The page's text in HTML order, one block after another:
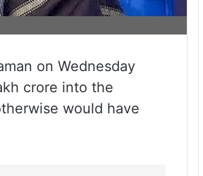
on Wednesday
crore into the
would have